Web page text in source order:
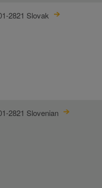
2821 Slovak
2821 Slovenian